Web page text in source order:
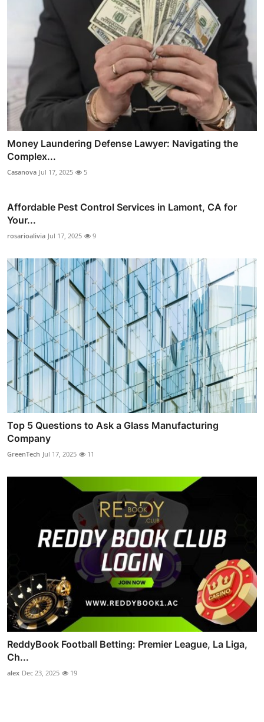
Money Laundering Defense Lawyer: Navigating the
Complex...
Casanova Jul 17, 2025 5
Affordable Pest Control Services in Lamont, CA for
Your...
rosarioalivia Jul 17, 2025 9
Top 5 Questions to Ask a Glass Manufacturing
Company
GreenTech Jul 17, 2025 11
ReddyBook Football Betting: Premier League, La Liga,
Ch...
alex Dec 23, 2025 19